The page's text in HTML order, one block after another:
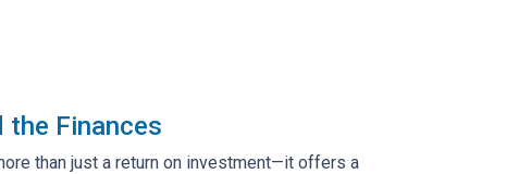
the Finances
than just a return on investment—it offers a